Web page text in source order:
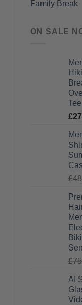
Family Break
ON SALE
Tee
£
£
£
AI